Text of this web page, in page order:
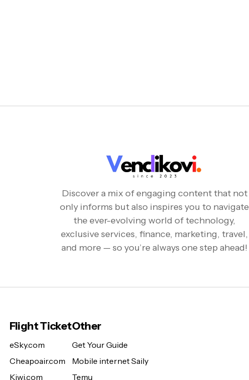
Discover a mix of engaging content that not
only informs but also inspires you to navigate
the ever-evolving world of technology,
exclusive services, finance, marketing, travel,
and more — so you’re always one step ahead!
Flight Ticket
eSky.com
Cheapoair.com
Kiwi.com
Other
Get Your Guide
Mobile internet Saily
Temu